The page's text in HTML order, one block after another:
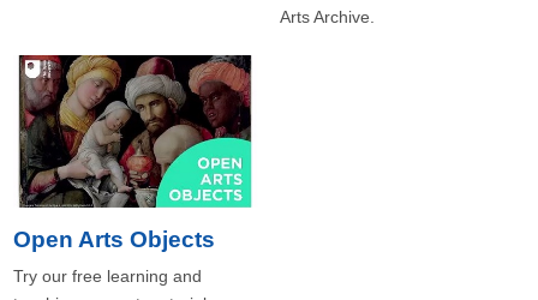
Arts Archive.
Open Arts Objects
Try our free learning and